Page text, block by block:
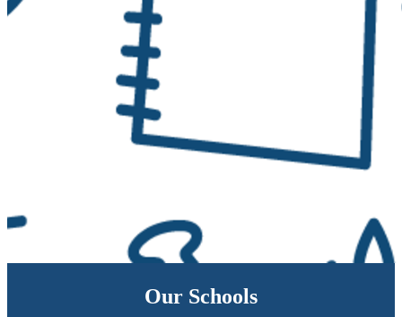
Our Schools